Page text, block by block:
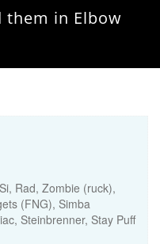
them in Elbow
Rad, Zombie (ruck),
(FNG), Simba
Steinbrenner, Stay Puff